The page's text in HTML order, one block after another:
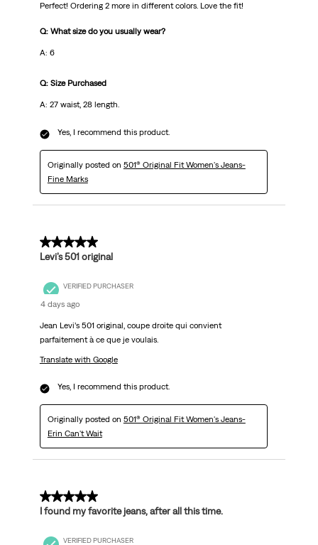
Perfect! Ordering 2 more in different colors. Love the fit!
Q: What size do you usually wear?
A: 6
Q: Size Purchased
A: 27 waist, 28 length.
Yes, I recommend this product.
Originally posted on 501® Original Fit Women's Jeans-
Fine Marks
5 out of 5 stars.
Levi’s 501 original
VERIFIED PURCHASER
4 days ago
Jean Levi’s 501 original, coupe droite qui convient
parfaitement à ce que je voulais.
Translate with Google
Yes, I recommend this product.
Originally posted on 501® Original Fit Women's Jeans-
Erin Can't Wait
5 out of 5 stars.
I found my favorite jeans, after all this time.
VERIFIED PURCHASER